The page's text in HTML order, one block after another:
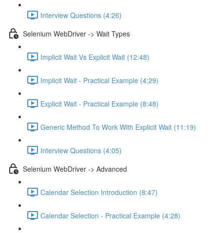
Interview Questions (4:26)
Selenium WebDriver -> Wait Types
Implicit Wait Vs Explicit Wait (12:48)
Implicit Wait - Practical Example (4:29)
Explicit Wait - Practical Example (8:48)
Generic Method To Work With Explicit Wait (11:19)
Interview Questions (4:05)
Selenium WebDriver -> Advanced
Calendar Selection Introduction (8:47)
Calendar Selection - Practical Example (4:28)